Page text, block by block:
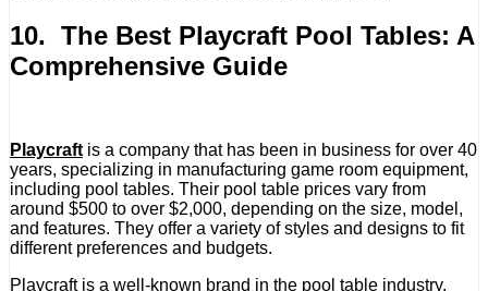
10. The Best Playcraft Pool Tables: A
Comprehensive Guide
Playcraft is a company that has been in business for over 40
years, specializing in manufacturing game room equipment,
including pool tables. Their pool table prices vary from
around $500 to over $2,000, depending on the size, model,
and features. They offer a variety of styles and designs to fit
different preferences and budgets.
Playcraft is a well-known brand in the pool table industry,